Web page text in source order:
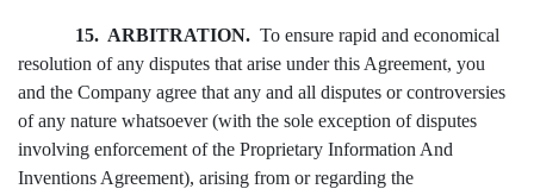
15. ARBITRATION. To ensure rapid and economical
resolution of any disputes that arise under this Agreement, you
and the Company agree that any and all disputes or controversies
of any nature whatsoever (with the sole exception of disputes
involving enforcement of the Proprietary Information And
Inventions Agreement), arising from or regarding the